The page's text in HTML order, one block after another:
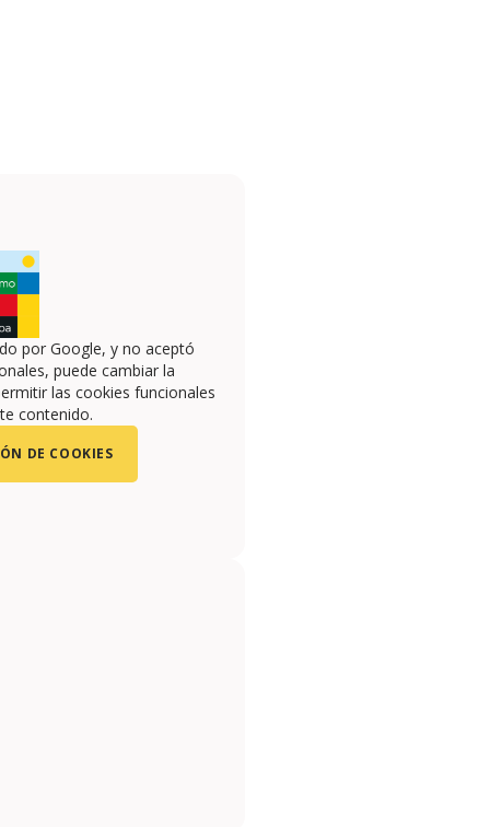
por Google, y no aceptó
puede cambiar la
las cookies funcionales
contenido.
DE COOKIES